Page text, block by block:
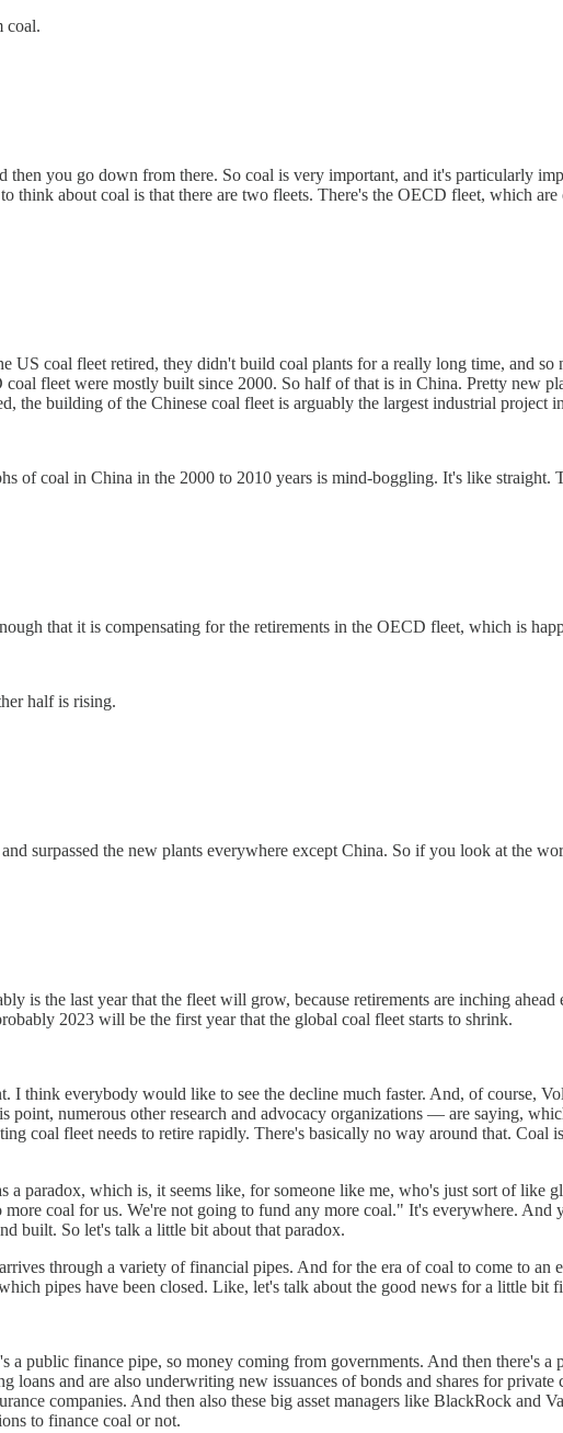
coal.
then you go down from there. So coal is very important, and it's particularly
think about coal is that there are two fleets. There's the OECD fleet, which
US coal fleet retired, they didn't build coal plants for a really long time, and
fleet were mostly built since 2000. So half of that is in China. Pretty new
the building of the Chinese coal fleet is arguably the largest industrial project
of coal in China in the 2000 to 2010 years is mind-boggling. It's like straight.
that it is compensating for the retirements in the OECD fleet, which is
half is rising.
surpassed the new plants everywhere except China. So if you look at the
is the last year that the fleet will grow, because retirements are inching
2023 will be the first year that the global coal fleet starts to shrink.
I think everybody would like to see the decline much faster. And, of course,
point, numerous other research and advocacy organizations — are saying,
coal fleet needs to retire rapidly. There's basically no way around that. Coal
a paradox, which is, it seems like, for someone like me, who's just sort of like
coal for us. We're not going to fund any more coal." It's everywhere. And
built. So let's talk a little bit about that paradox.
through a variety of financial pipes. And for the era of coal to come to an
pipes have been closed. Like, let's talk about the good news for a little bit
a public finance pipe, so money coming from governments. And then there's
loans and are also underwriting new issuances of bonds and shares for
companies. And then also these big asset managers like BlackRock and
to finance coal or not.